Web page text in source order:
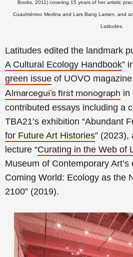
Books, 2011) covering 15 years of her artistic
Cuauhtémoc Medina and Lars Bang Larsen, and
Latitudes.
Latitudes edited the landmark
A Cultural Ecology Handbook”
green issue of UOVO
Almarcegui’s first monograph in
contributed essays including a
TBA21’s exhibition “Abundant
for Future Art Histories” (2023),
lecture “Curating in the Web of
Museum of Contemporary Art’s
Coming World: Ecology as the
2100” (2019).